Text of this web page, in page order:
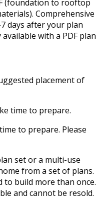
(foundation to rooftop
Comprehensive
days after your plan
with a PDF plan
placement of
time to prepare.
to prepare. Please
set or a multi-use
from a set of plans.
to build more than once.
and cannot be resold.